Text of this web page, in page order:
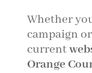
Whether
campaign
current
Orange